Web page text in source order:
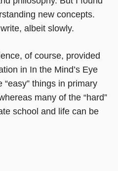
new concepts.
albeit slowly.
of course, provided
in In the Mind’s Eye
things in primary
many of the “hard”
school and life can be